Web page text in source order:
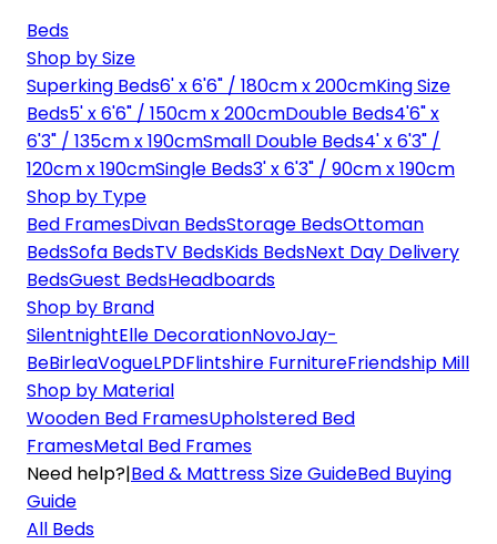
Beds
Shop by Size
Superking Beds6' x 6'6" / 180cm x 200cmKing Size
Beds5' x 6'6" / 150cm x 200cmDouble Beds4'6" x
6'3" / 135cm x 190cmSmall Double Beds4' x 6'3" /
120cm x 190cmSingle Beds3' x 6'3" / 90cm x 190cm
Shop by Type
Bed FramesDivan BedsStorage BedsOttoman
BedsSofa BedsTV BedsKids BedsNext Day Delivery
BedsGuest BedsHeadboards
Shop by Brand
SilentnightElle DecorationNovoJay-
BeBirleaVogueLPDFlintshire FurnitureFriendship Mill
Shop by Material
Wooden Bed FramesUpholstered Bed
FramesMetal Bed Frames
Need help?|Bed & Mattress Size GuideBed Buying
Guide
All Beds